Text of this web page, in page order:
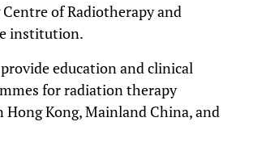
of Radiotherapy and
institution.
education and clinical
for radiation therapy
Hong Kong, Mainland China, and